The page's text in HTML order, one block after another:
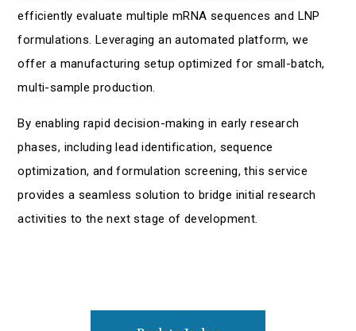
efficiently evaluate multiple mRNA sequences and LNP
formulations. Leveraging an automated platform, we
offer a manufacturing setup optimized for small-batch,
multi-sample production.
By enabling rapid decision-making in early research
phases, including lead identification, sequence
optimization, and formulation screening, this service
provides a seamless solution to bridge initial research
activities to the next stage of development.